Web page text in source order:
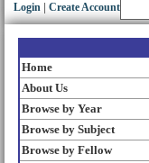
Login Create Account
Home
About Us
Browse by Year
Browse by Subject
Browse by Fellow